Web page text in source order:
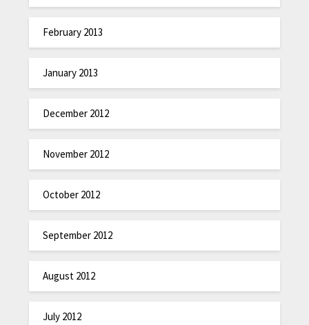
February 2013
January 2013
December 2012
November 2012
October 2012
September 2012
August 2012
July 2012